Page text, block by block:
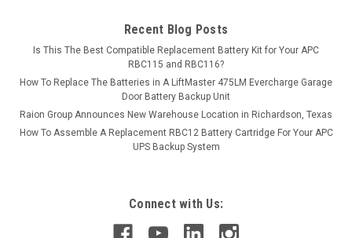
Recent Blog Posts
Is This The Best Compatible Replacement Battery Kit for Your APC
RBC115 and RBC116?
How To Replace The Batteries in A LiftMaster 475LM Evercharge Garage
Door Battery Backup Unit
Raion Group Announces New Warehouse Location in Richardson, Texas
How To Assemble A Replacement RBC12 Battery Cartridge For Your APC
UPS Backup System
Connect with Us: